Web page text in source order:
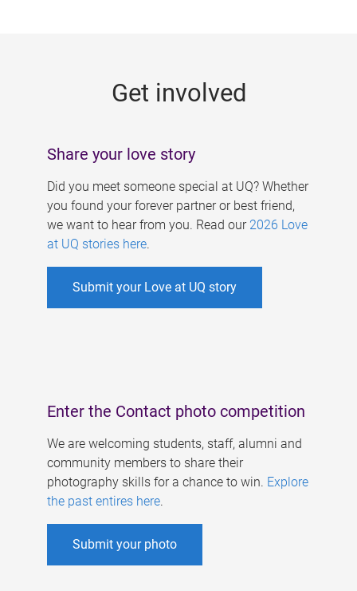
Get involved
Share your love story
Did you meet someone special at UQ? Whether
you found your forever partner or best friend,
we want to hear from you. Read our 2026 Love
at UQ stories here.
Submit your Love at UQ story
Enter the Contact photo competition
We are welcoming students, staff, alumni and
community members to share their
photography skills for a chance to win. Explore
the past entires here.
Submit your photo